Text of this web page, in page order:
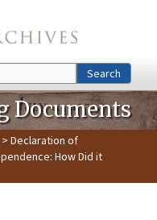
Search
Documents
> Declaration of
How Did it